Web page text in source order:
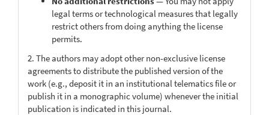
legal terms or technological measures that legally
restrict others from doing anything the license
permits.
2. The authors may adopt other non-exclusive license
agreements to distribute the published version of the
work (e.g., deposit it in an institutional telematics file or
publish it in a monographic volume) whenever the initial
publication is indicated in this journal.